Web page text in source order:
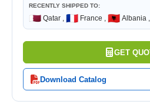
RECENTLY SHIPPED TO:
🇶🇦 Qatar , 🇫🇷 France , 🇦🇱 Albania ,
GET
Download Catalog